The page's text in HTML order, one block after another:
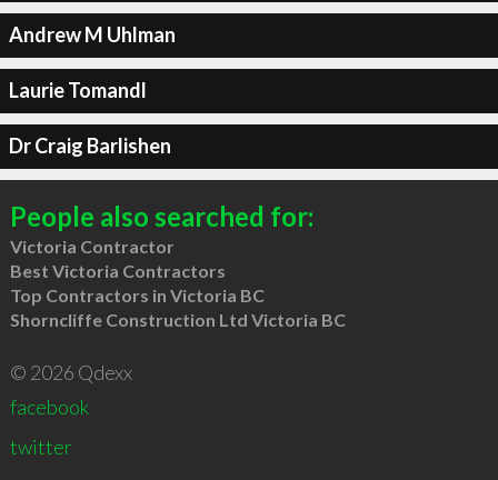
Andrew M Uhlman
Laurie Tomandl
Dr Craig Barlishen
People also searched for:
Victoria Contractor
Best Victoria Contractors
Top Contractors in Victoria BC
Shorncliffe Construction Ltd Victoria BC
© 2026 Qdexx
facebook
twitter